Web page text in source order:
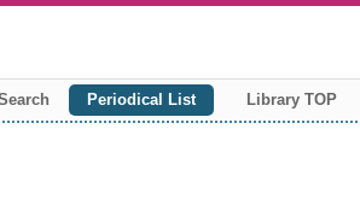
Periodical List Library TOP